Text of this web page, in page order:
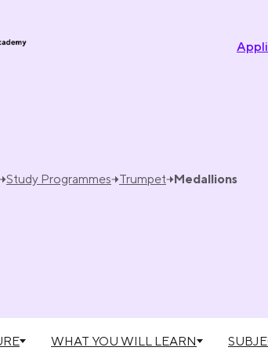
Study Programmes Trumpet Medallions
WHAT YOU WILL LEARN